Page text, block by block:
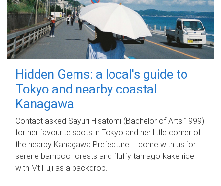
Hidden Gems: a local's guide to
Tokyo and nearby coastal
Kanagawa
Contact asked Sayuri Hisatomi (Bachelor of Arts 1999)
for her favourite spots in Tokyo and her little corner of
the nearby Kanagawa Prefecture – come with us for
serene bamboo forests and fluffy tamago-kake rice
with Mt Fuji as a backdrop.